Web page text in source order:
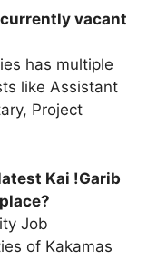
vacant
has multiple
like Assistant
Project
Kai !Garib
Job
of Kakamas